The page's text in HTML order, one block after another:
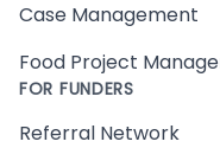
Case Management
Food Project
FOR FUNDERS
Referral Network